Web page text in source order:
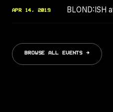
APR 14, 2019 BLOND:ISH
BROWSE ALL EVENTS →